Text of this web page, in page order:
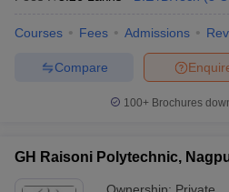
Courses Fees Admissions
Compare
100+ Brochures
GH Raisoni Polytechnic,